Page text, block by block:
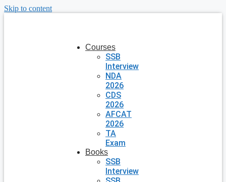
Skip to content
Courses
SSB
Interview
NDA
2026
CDS
2026
AFCAT
2026
TA
Exam
Books
SSB
Interview